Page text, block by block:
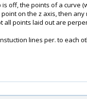
off, the points of a
on the z axis, then
all points laid out are
lines per. to each